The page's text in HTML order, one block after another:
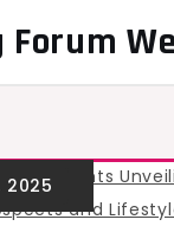
Forum